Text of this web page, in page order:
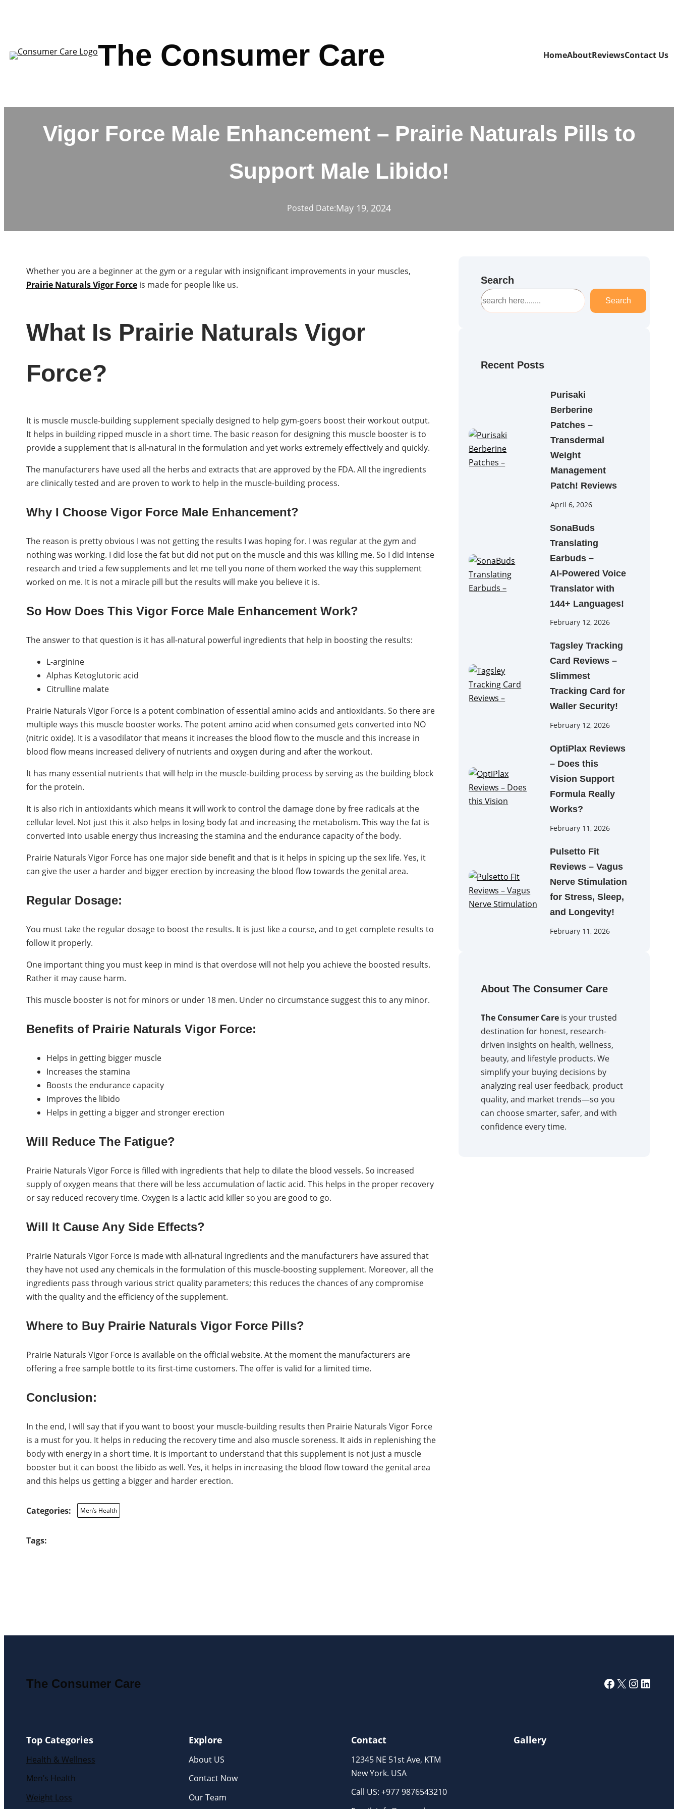
The Consumer Care HomeAboutReviewsContact Us
Vigor Force Male Enhancement – Prairie Naturals Pills to
Support Male Libido!
Posted Date:May 19, 2024
Whether you are a beginner at the gym or a regular with insignificant improvements in your muscles,
Prairie Naturals Vigor Force is made for people like us.
What Is Prairie Naturals Vigor
Force?
It is muscle muscle-building supplement specially designed to help gym-goers boost their workout output.
It helps in building ripped muscle in a short time. The basic reason for designing this muscle booster is to
provide a supplement that is all-natural in the formulation and yet works extremely effectively and quickly.
The manufacturers have used all the herbs and extracts that are approved by the FDA. All the ingredients
are clinically tested and are proven to work to help in the muscle-building process.
Why I Choose Vigor Force Male Enhancement?
The reason is pretty obvious I was not getting the results I was hoping for. I was regular at the gym and
nothing was working. I did lose the fat but did not put on the muscle and this was killing me. So I did intense
research and tried a few supplements and let me tell you none of them worked the way this supplement
worked on me. It is not a miracle pill but the results will make you believe it is.
So How Does This Vigor Force Male Enhancement Work?
The answer to that question is it has all-natural powerful ingredients that help in boosting the results:
L-arginine
Alphas Ketoglutoric acid
Citrulline malate
Prairie Naturals Vigor Force is a potent combination of essential amino acids and antioxidants. So there are
multiple ways this muscle booster works. The potent amino acid when consumed gets converted into NO
(nitric oxide). It is a vasodilator that means it increases the blood flow to the muscle and this increase in
blood flow means increased delivery of nutrients and oxygen during and after the workout.
It has many essential nutrients that will help in the muscle-building process by serving as the building block
for the protein.
It is also rich in antioxidants which means it will work to control the damage done by free radicals at the
cellular level. Not just this it also helps in losing body fat and increasing the metabolism. This way the fat is
converted into usable energy thus increasing the stamina and the endurance capacity of the body.
Prairie Naturals Vigor Force has one major side benefit and that is it helps in spicing up the sex life. Yes, it
can give the user a harder and bigger erection by increasing the blood flow towards the genital area.
Regular Dosage:
You must take the regular dosage to boost the results. It is just like a course, and to get complete results to
follow it properly.
One important thing you must keep in mind is that overdose will not help you achieve the boosted results.
Rather it may cause harm.
This muscle booster is not for minors or under 18 men. Under no circumstance suggest this to any minor.
Benefits of Prairie Naturals Vigor Force:
Helps in getting bigger muscle
Increases the stamina
Boosts the endurance capacity
Improves the libido
Helps in getting a bigger and stronger erection
Will Reduce The Fatigue?
Prairie Naturals Vigor Force is filled with ingredients that help to dilate the blood vessels. So increased
supply of oxygen means that there will be less accumulation of lactic acid. This helps in the proper recovery
or say reduced recovery time. Oxygen is a lactic acid killer so you are good to go.
Will It Cause Any Side Effects?
Prairie Naturals Vigor Force is made with all-natural ingredients and the manufacturers have assured that
they have not used any chemicals in the formulation of this muscle-boosting supplement. Moreover, all the
ingredients pass through various strict quality parameters; this reduces the chances of any compromise
with the quality and the efficiency of the supplement.
Where to Buy Prairie Naturals Vigor Force Pills?
Prairie Naturals Vigor Force is available on the official website. At the moment the manufacturers are
offering a free sample bottle to its first-time customers. The offer is valid for a limited time.
Conclusion:
In the end, I will say that if you want to boost your muscle-building results then Prairie Naturals Vigor Force
is a must for you. It helps in reducing the recovery time and also muscle soreness. It aids in replenishing the
body with energy in a short time. It is important to understand that this supplement is not just a muscle
booster but it can boost the libido as well. Yes, it helps in increasing the blood flow toward the genital area
and this helps us getting a bigger and harder erection.
Categories: Men’s Health
Tags:
Search
S
e
h
Search
Recent Posts
Purisaki
Berberine
Patches –
Transdermal
Weight
Management
Patch! Reviews
April 6, 2026
SonaBuds
Translating
Earbuds –
AI‑Powered Voice
Translator with
144+ Languages!
February 12, 2026
Tagsley Tracking
Card Reviews –
Slimmest
Tracking Card for
Waller Security!
February 12, 2026
OptiPlax Reviews
– Does this
Vision Support
Formula Really
Works?
February 11, 2026
Pulsetto Fit
Reviews – Vagus
Nerve Stimulation
for Stress, Sleep,
and Longevity!
February 11, 2026
About The Consumer Care
The Consumer Care is your trusted
destination for honest, research-
driven insights on health, wellness,
beauty, and lifestyle products. We
simplify your buying decisions by
analyzing real user feedback, product
quality, and market trends—so you
can choose smarter, safer, and with
confidence every time.
The Consumer Care Facebook
X
Top Categories
Health & Wellness
Men’s Health
Weight Loss
Explore
About US
Contact Now
Our Team
Contact
12345 NE 51st Ave, KTM
New York. USA
Call US: +977 9876543210
Gallery